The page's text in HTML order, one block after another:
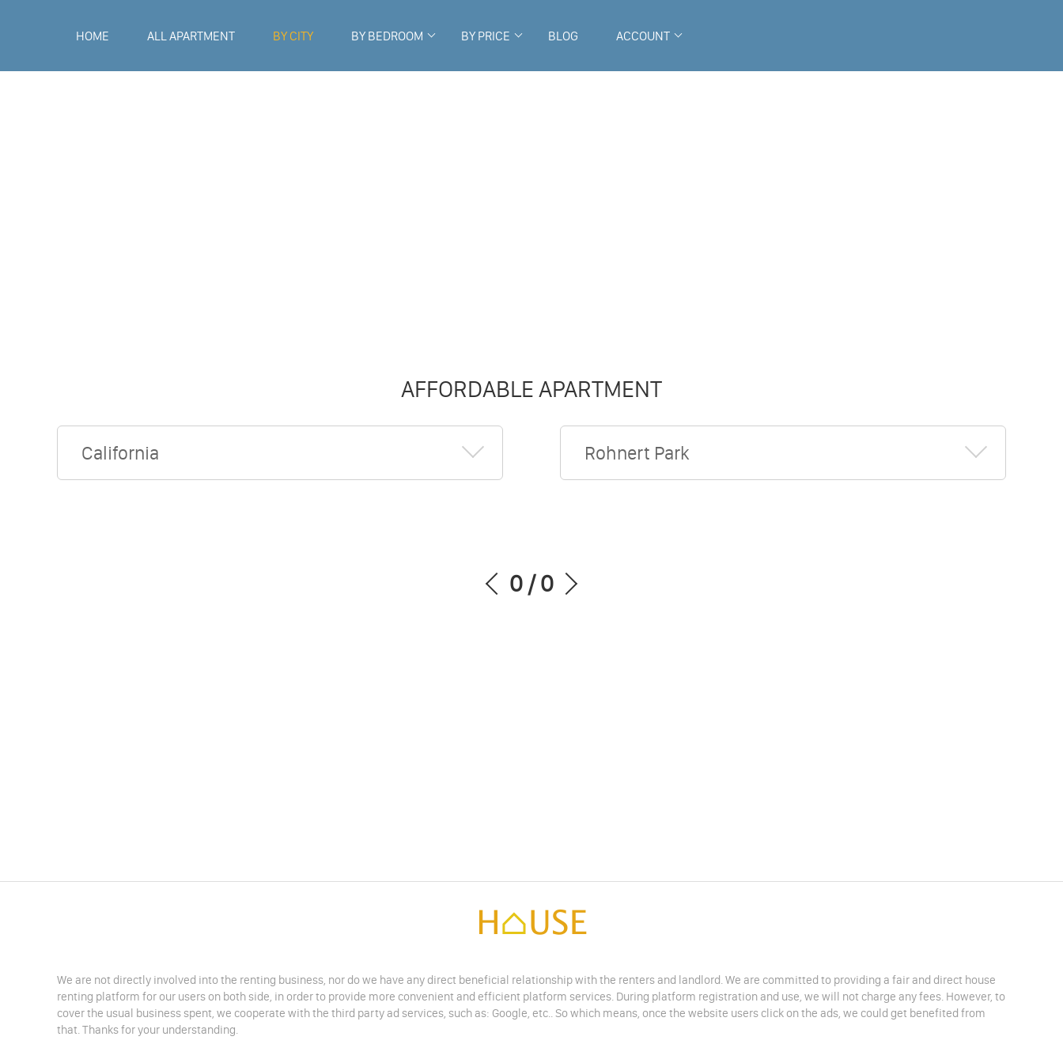
HOME ALL APARTMENT BY CITY BY BEDROOM BY PRICE BLOG ACCOUNT
AFFORDABLE APARTMENT
California Rohnert Park
0/0
We are not directly involved into the renting business, nor do we have any direct beneficial relationship with the renters and landlord. We are committed to providing a fair and direct house
renting platform for our users on both side, in order to provide more convenient and efficient platform services. During platform registration and use, we will not charge any fees. However, to
cover the usual business spent, we cooperate with the third party ad services, such as: Google, etc.. So which means, once the website users click on the ads, we could get benefited from
that. Thanks for your understanding.